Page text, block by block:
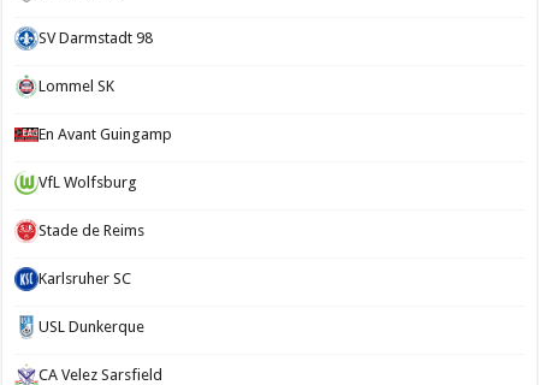
SV Darmstadt 98
Lommel SK
En Avant Guingamp
VfL Wolfsburg
Stade de Reims
Karlsruher SC
USL Dunkerque
CA Velez Sarsfield